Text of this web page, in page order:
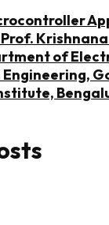
Prof.
of